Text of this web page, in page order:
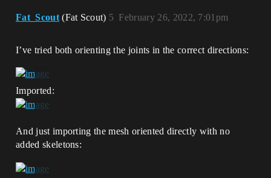
Fat_Scout (Fat Scout) February 26, 2022, 7:01pm
5
I’ve tried both orienting the joints in the correct directions:
Imported:
And just importing the mesh oriented directly with no
added skeletons: